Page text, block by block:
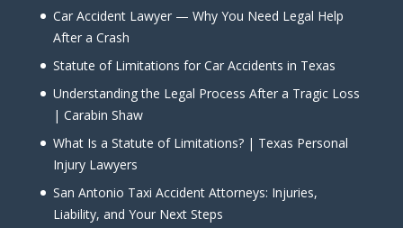
Car Accident Lawyer — Why You Need Legal Help
After a Crash
Statute of Limitations for Car Accidents in Texas
Understanding the Legal Process After a Tragic Loss
| Carabin Shaw
What Is a Statute of Limitations? | Texas Personal
Injury Lawyers
San Antonio Taxi Accident Attorneys: Injuries,
Liability, and Your Next Steps